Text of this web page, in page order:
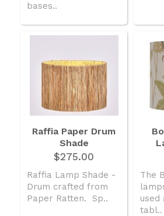
About Us
Consultations
bases..
Raffia Paper Drum
Shade
$275.00
Raffia Lamp Shade -
Drum crafted from
Paper Ratten. Sp..
The
used
tabl..